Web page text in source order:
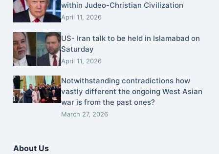
within Judeo-Christian Civilization
April 11, 2026
US- Iran talk to be held in Islamabad on
Saturday
April 11, 2026
Notwithstanding contradictions how
vastly different the ongoing West Asian
war is from the past ones?
March 27, 2026
About Us